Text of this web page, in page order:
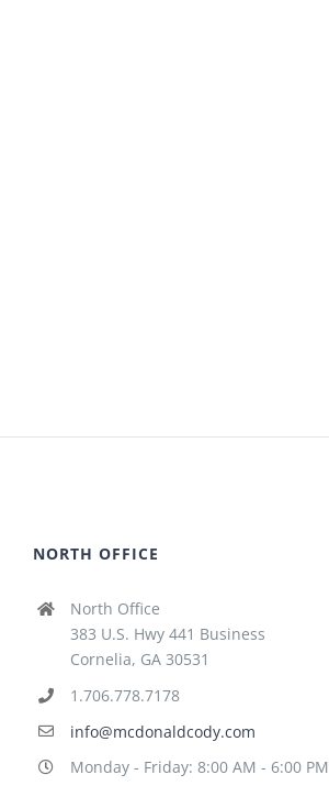
NORTH OFFICE
North Office
383 U.S. Hwy 441 Business
Cornelia, GA 30531
1.706.778.7178
info@mcdonaldcody.com
Monday - Friday: 8:00 AM - 6:00 PM